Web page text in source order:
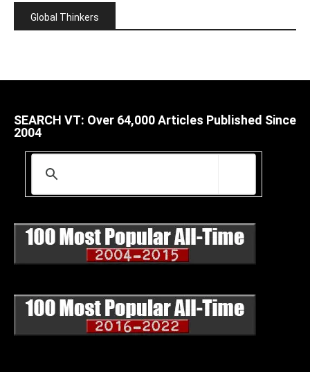
Global Thinkers
SEARCH VT: Over 64,000 Articles Published Since
2004